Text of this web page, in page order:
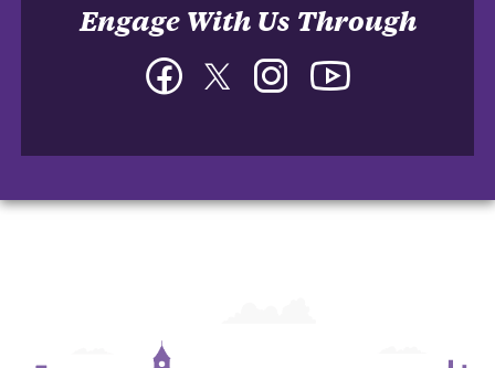
Engage With Us Through
FacebookTwitter Instagram